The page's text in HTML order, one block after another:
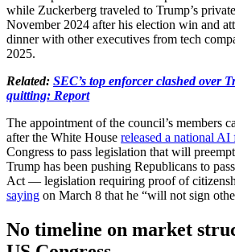
while Zuckerberg traveled to Trump’s
November 2024 after his election win and
dinner with other executives from tech
2025.
Related: SEC’s top enforcer clashed over
quitting: Report
The appointment of the council’s members
after the White House released a national
Congress to pass legislation that will
Trump has been pushing Republicans to
Act — legislation requiring proof of
saying on March 8 that he “will not sign
No timeline on market